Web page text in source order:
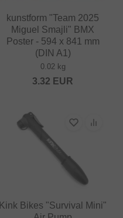
kunstform "Team 2025
Miguel Smajli" BMX
Poster - 594 x 841 mm
(DIN A1)
0.02 kg
3.32 EUR
Kink Bikes "Survival Mini"